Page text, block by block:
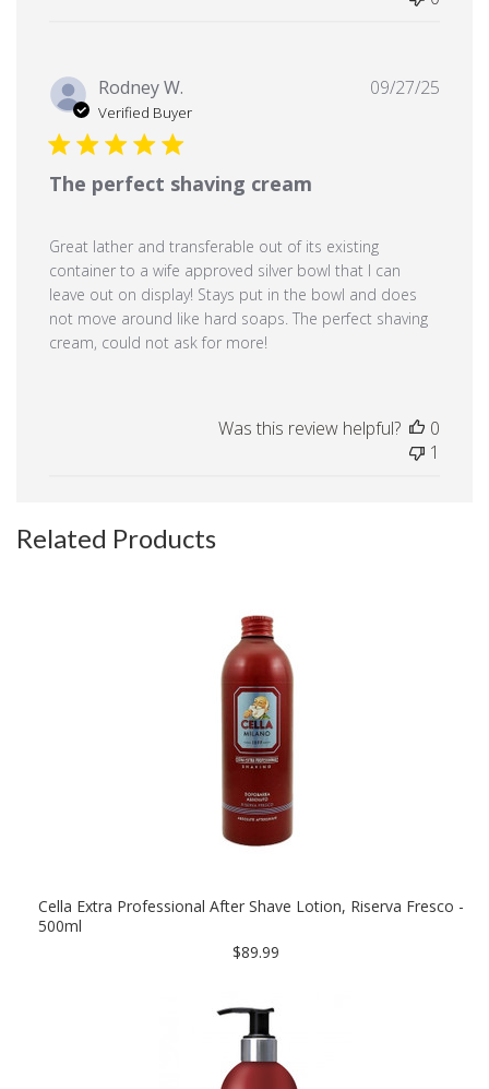
Rodney W.
Verified Buyer
The perfect shaving cream
Great lather and transferable out of its existing
container to a wife approved silver bowl that I can
leave out on display! Stays put in the bowl and does
not move around like hard soaps. The perfect shaving
cream, could not ask for more!
09/27/25
Was this review helpful?
0
1
Related Products
Cella Extra Professional After Shave Lotion, Riserva Fresco -
500ml
$89.99